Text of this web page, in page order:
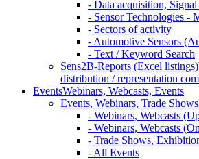
- Data acquisition,
- Sensor Technologies -
- Sectors of activity
- Automotive Sensors
- Text / Keyword Search
Sens2B-Reports (Excel listings)
distribution / representation
EventsWebinars, Webcasts, Events
Events, Webinars, Trade Shows
- Webinars, Webcasts
- Webinars, Webcasts
- Trade Shows,
- All Events